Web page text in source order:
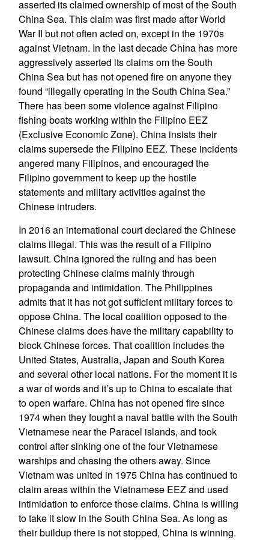
asserted its claimed ownership of most of the South
China Sea. This claim was first made after World
War II but not often acted on, except in the 1970s
against Vietnam. In the last decade China has more
aggressively asserted its claims om the South
China Sea but has not opened fire on anyone they
found “illegally operating in the South China Sea.”
There has been some violence against Filipino
fishing boats working within the Filipino EEZ
(Exclusive Economic Zone). China insists their
claims supersede the Filipino EEZ. These incidents
angered many Filipinos, and encouraged the
Filipino government to keep up the hostile
statements and military activities against the
Chinese intruders.
In 2016 an international court declared the Chinese
claims illegal. This was the result of a Filipino
lawsuit. China ignored the ruling and has been
protecting Chinese claims mainly through
propaganda and intimidation. The Philippines
admits that it has not got sufficient military forces to
oppose China. The local coalition opposed to the
Chinese claims does have the military capability to
block Chinese forces. That coalition includes the
United States, Australia, Japan and South Korea
and several other local nations. For the moment it is
a war of words and it’s up to China to escalate that
to open warfare. China has not opened fire since
1974 when they fought a naval battle with the South
Vietnamese near the Paracel islands, and took
control after sinking one of the four Vietnamese
warships and chasing the others away. Since
Vietnam was united in 1975 China has continued to
claim areas within the Vietnamese EEZ and used
intimidation to enforce those claims. China is willing
to take it slow in the South China Sea. As long as
their buildup there is not stopped, China is winning.